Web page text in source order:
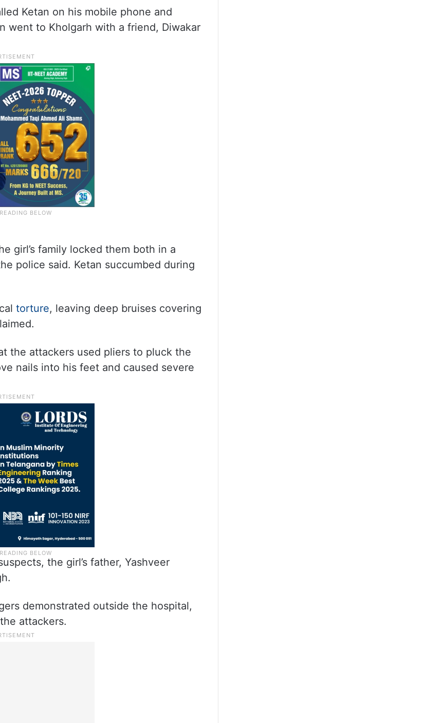
Ketan on his mobile phone and
went to Kholgarh with a friend, Diwakar
girl’s family locked them both in a
police said. Ketan succumbed during
torture, leaving deep bruises covering
the attackers used pliers to pluck the
nails into his feet and caused severe
the girl’s father, Yashveer
demonstrated outside the hospital,
attackers.